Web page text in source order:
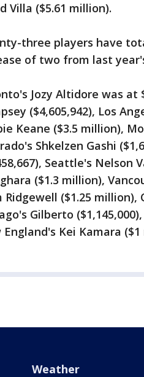
Villa ($5.61 million).
three players have
of two from last
Jozy Altidore was at
($4,605,942), Los
Keane ($3.5 million),
Shkelzen Gashi
Seattle's Nelson
($1.3 million),
Ridgewell ($1.25 million),
Gilberto
England's Kei Kamara
Weather